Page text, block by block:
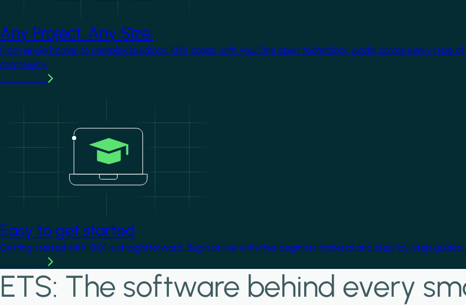
Any Project. Any Size.
From single homes to complex buildings, KNX scales with you. One open technology works across every
complexity.
Easy to get started
Getting started with KNX is straightforward. Begin online with free beginner material and step-by-step
ETS: The software behind every